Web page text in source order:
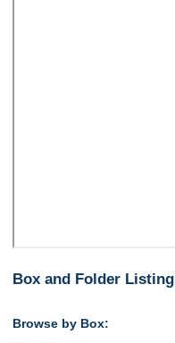
Box and Folder Listing
Browse by Box: